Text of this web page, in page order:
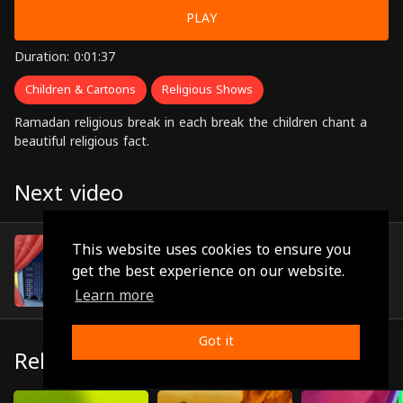
This website uses cookies to ensure you
get the best experience on our website.
Learn more
Got it
PLAY
Duration: 0:01:37
Children & Cartoons Religious Shows
Ramadan religious break in each break the children chant a
beautiful religious fact.
Next video
Episode 16
(0:01:33)
Related